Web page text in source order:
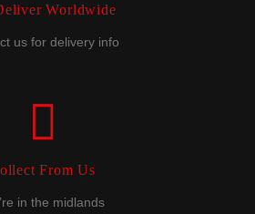
Worldwide
us for delivery info
From Us
in the midlands